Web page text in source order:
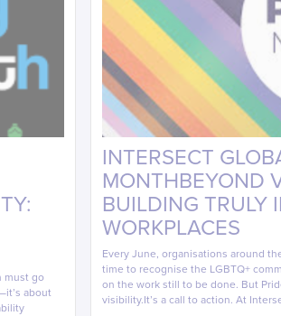
must go
about
INTERSECT
MONTHBEYOND
BUILDING TRULY
WORKPLACES
Every June, organisations around
time to recognise the LGBTQ+
on the work still to be done. But
visibility.It’s a call to action. At